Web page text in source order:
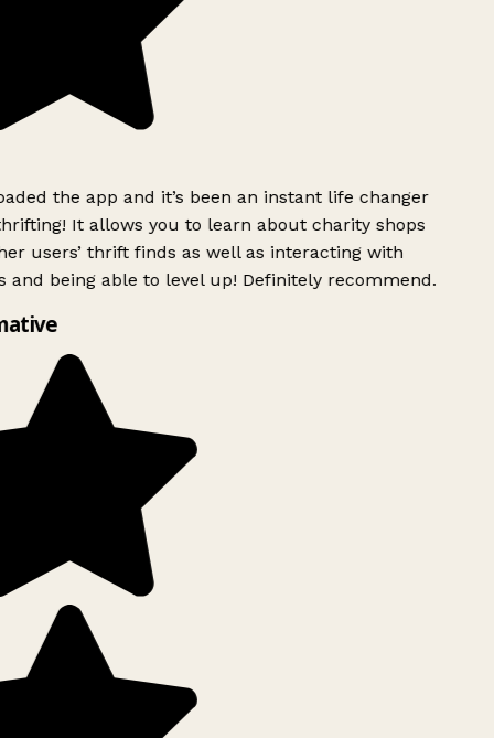
the app and it’s been an instant life changer
It allows you to learn about charity shops
users’ thrift finds as well as interacting with
and being able to level up! Definitely recommend.